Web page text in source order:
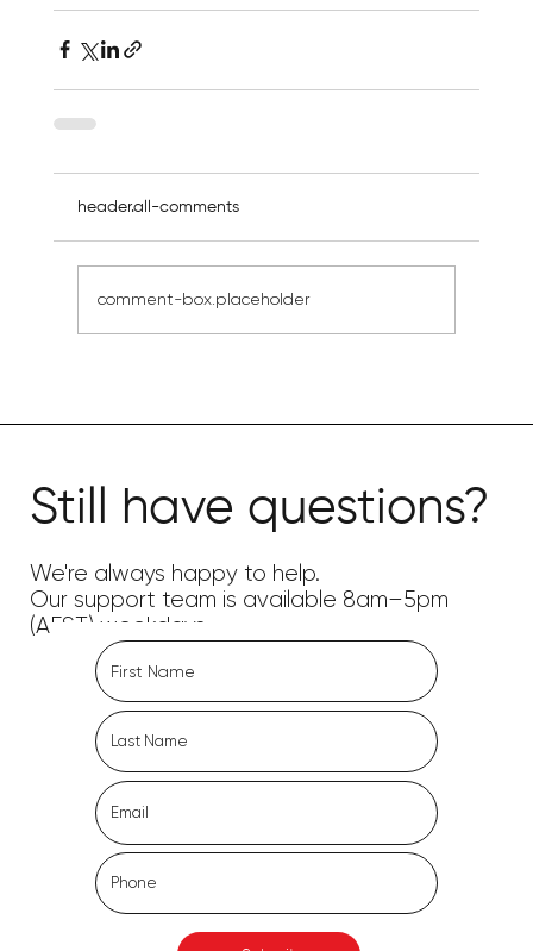
header.all-comments
comment-box.placeholder
Still have questions?
We're always happy to help.
Our support team is available 8am–5pm
(AEST) weekdays.